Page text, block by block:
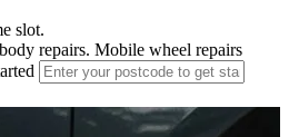
slot.
repairs. Mobile wheel repairs